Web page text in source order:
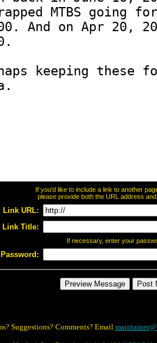
If you'd like to include a link to another
please provide both the URL address
Link URL:
Link Title:
If necessary, enter your
Password:
Suggestions? Comments? Email